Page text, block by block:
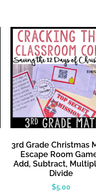
3rd Grade Christmas
Escape Room
Add, Subtract,
Divide
$5.00